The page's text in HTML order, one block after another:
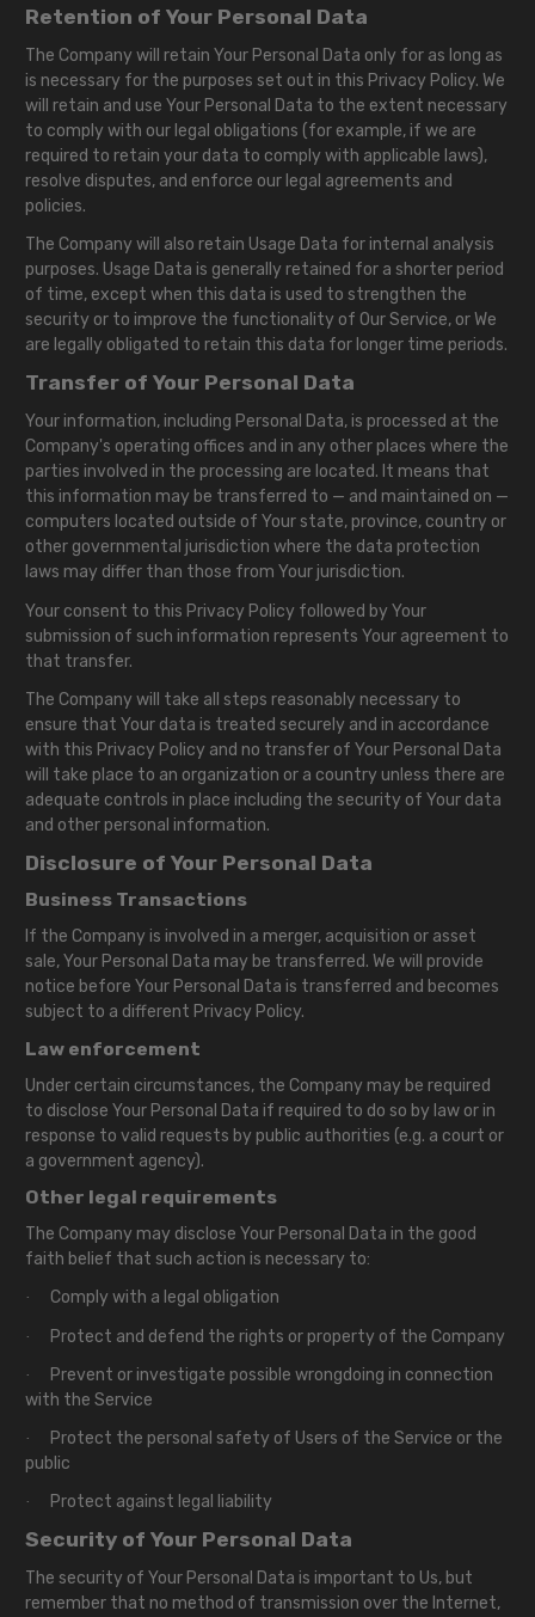
Retention of Your Personal Data
The Company will retain Your Personal Data only for as long as
is necessary for the purposes set out in this Privacy Policy. We
will retain and use Your Personal Data to the extent necessary
to comply with our legal obligations (for example, if we are
required to retain your data to comply with applicable laws),
resolve disputes, and enforce our legal agreements and
policies.
The Company will also retain Usage Data for internal analysis
purposes. Usage Data is generally retained for a shorter period
of time, except when this data is used to strengthen the
security or to improve the functionality of Our Service, or We
are legally obligated to retain this data for longer time periods.
Transfer of Your Personal Data
Your information, including Personal Data, is processed at the
Company's operating offices and in any other places where the
parties involved in the processing are located. It means that
this information may be transferred to — and maintained on —
computers located outside of Your state, province, country or
other governmental jurisdiction where the data protection
laws may differ than those from Your jurisdiction.
Your consent to this Privacy Policy followed by Your
submission of such information represents Your agreement to
that transfer.
The Company will take all steps reasonably necessary to
ensure that Your data is treated securely and in accordance
with this Privacy Policy and no transfer of Your Personal Data
will take place to an organization or a country unless there are
adequate controls in place including the security of Your data
and other personal information.
Disclosure of Your Personal Data
Business Transactions
If the Company is involved in a merger, acquisition or asset
sale, Your Personal Data may be transferred. We will provide
notice before Your Personal Data is transferred and becomes
subject to a different Privacy Policy.
Law enforcement
Under certain circumstances, the Company may be required
to disclose Your Personal Data if required to do so by law or in
response to valid requests by public authorities (e.g. a court or
a government agency).
Other legal requirements
The Company may disclose Your Personal Data in the good
faith belief that such action is necessary to:
· Comply with a legal obligation
· Protect and defend the rights or property of the Company
·
Prevent or investigate possible wrongdoing in connection
with the Service
·
Protect the personal safety of Users of the Service or the
public
· Protect against legal liability
Security of Your Personal Data
The security of Your Personal Data is important to Us, but
remember that no method of transmission over the Internet,